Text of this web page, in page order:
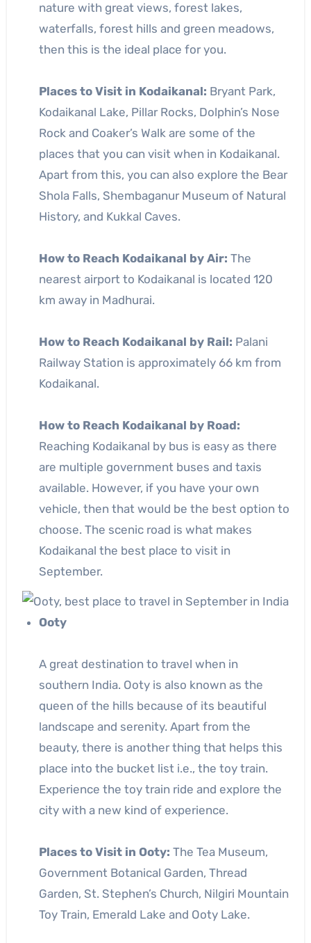
nature with great views, forest lakes,
waterfalls, forest hills and green meadows,
then this is the ideal place for you.
Places to Visit in Kodaikanal: Bryant Park,
Kodaikanal Lake, Pillar Rocks, Dolphin’s Nose
Rock and Coaker’s Walk are some of the
places that you can visit when in Kodaikanal.
Apart from this, you can also explore the Bear
Shola Falls, Shembaganur Museum of Natural
History, and Kukkal Caves.
How to Reach Kodaikanal by Air: The
nearest airport to Kodaikanal is located 120
km away in Madhurai.
How to Reach Kodaikanal by Rail: Palani
Railway Station is approximately 66 km from
Kodaikanal.
How to Reach Kodaikanal by Road:
Reaching Kodaikanal by bus is easy as there
are multiple government buses and taxis
available. However, if you have your own
vehicle, then that would be the best option to
choose. The scenic road is what makes
Kodaikanal the best place to visit in
September.
Ooty
A great destination to travel when in
southern India. Ooty is also known as the
queen of the hills because of its beautiful
landscape and serenity. Apart from the
beauty, there is another thing that helps this
place into the bucket list i.e., the toy train.
Experience the toy train ride and explore the
city with a new kind of experience.
Places to Visit in Ooty: The Tea Museum,
Government Botanical Garden, Thread
Garden, St. Stephen’s Church, Nilgiri Mountain
Toy Train, Emerald Lake and Ooty Lake.